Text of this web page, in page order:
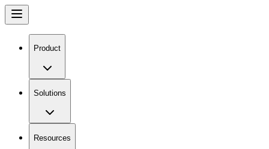
Product
Solutions
Resources